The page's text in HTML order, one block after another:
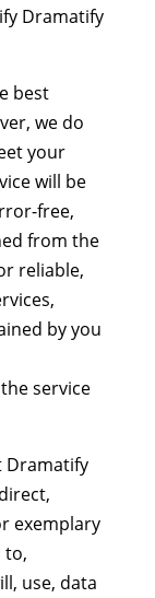
Dramatify
best
we do
your
will be
free,
from the
reliable,
by you
service
Dramatify
exemplary
to,
use, data